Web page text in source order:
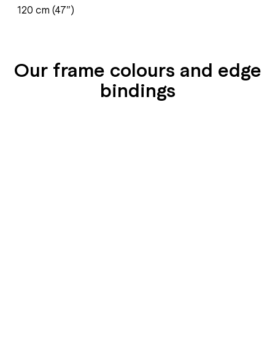
120 cm (47”)
Our frame colours and edge
bindings